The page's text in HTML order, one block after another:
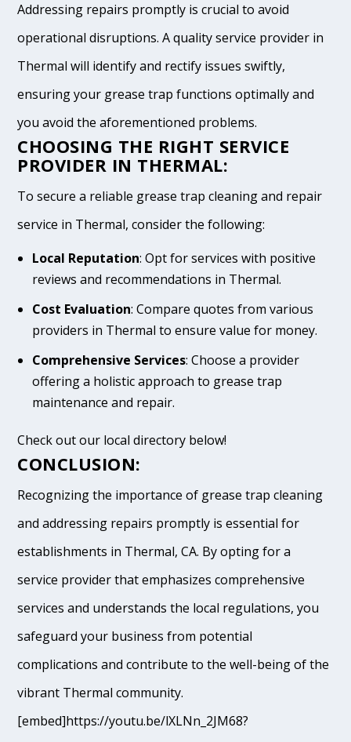
Addressing repairs promptly is crucial to avoid
operational disruptions. A quality service provider in
Thermal will identify and rectify issues swiftly,
ensuring your grease trap functions optimally and
you avoid the aforementioned problems.
CHOOSING THE RIGHT SERVICE
PROVIDER IN THERMAL:
To secure a reliable grease trap cleaning and repair
service in Thermal, consider the following:
Local Reputation: Opt for services with positive
reviews and recommendations in Thermal.
Cost Evaluation: Compare quotes from various
providers in Thermal to ensure value for money.
Comprehensive Services: Choose a provider
offering a holistic approach to grease trap
maintenance and repair.
Check out our local directory below!
CONCLUSION:
Recognizing the importance of grease trap cleaning
and addressing repairs promptly is essential for
establishments in Thermal, CA. By opting for a
service provider that emphasizes comprehensive
services and understands the local regulations, you
safeguard your business from potential
complications and contribute to the well-being of the
vibrant Thermal community.
[embed]https://youtu.be/lXLNn_2JM68?